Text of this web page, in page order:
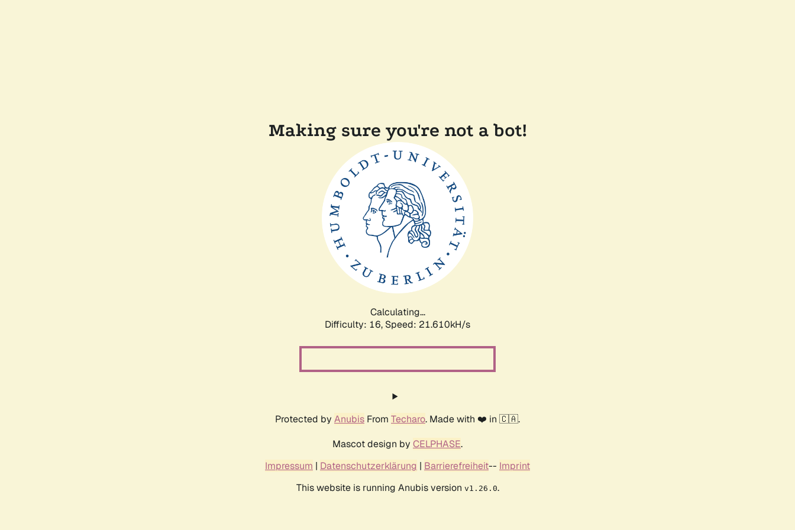
Making sure you're not a bot!
Calculating...
Difficulty: 16, Speed: 21.610kH/s
Protected by Anubis From Techaro. Made with ❤️ in 🇨🇦.
Mascot design by CELPHASE.
Impressum | Datenschutzerklärung | Barrierefreiheit-- Imprint
This website is running Anubis version v1.26.0.